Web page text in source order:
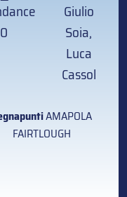
0
Giulio
Soia,
Luca
Cassol
AMAPOLA
FAIRTLOUGH